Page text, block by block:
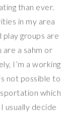
than ever.
in my area
play groups are
are a sahm or
I’m a working
not possible to
which
usually decide